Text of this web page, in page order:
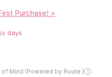
Purchase! >
days
Mind (Powered by Route )